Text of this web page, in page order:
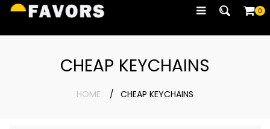
0
CHEAP KEYCHAINS
HOME CHEAP KEYCHAINS